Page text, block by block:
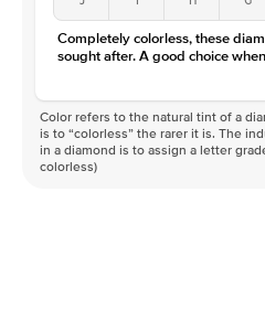
Completely colorless, these
sought after. A good choice
Color refers to the natural tint of a
is to “colorless” the rarer it is. The
in a diamond is to assign a letter
colorless)